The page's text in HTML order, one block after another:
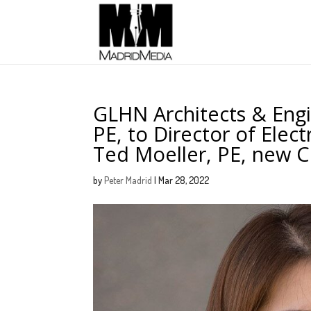
GLHN Architects &
PE, to Director of
Ted Moeller, PE, new
byPeter Madrid |Mar 28, 2022